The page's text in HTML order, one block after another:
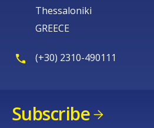
Thessaloniki
GREECE
(+30) 2310-490111
Subscribe